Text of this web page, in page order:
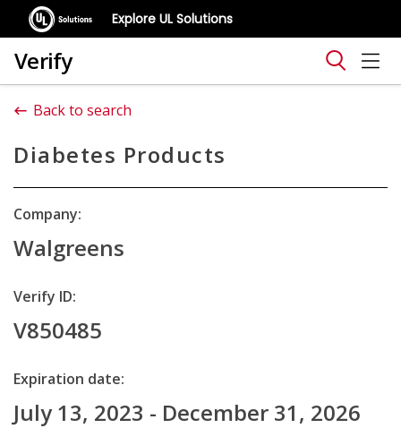
Explore UL Solutions
Verify
Back to search
Diabetes Products
Company:
Walgreens
Verify ID:
V850485
Expiration date:
July 13, 2023 - December 31, 2026